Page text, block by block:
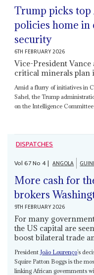
Trump picks
policies home in
security
6TH FEBRUARY 2026
Vice-President
critical minerals plan
Amid a flurry of initiatives in
Sahel, the Trump
on the Intelligence
DISPATCHES
Vol67No4| ANGOLA
More cash for
brokers
9TH FEBRUARY 2026
For many
the US capital are
boost bilateral trade
President João Lourenço’s
Squire Patton Boggs is the
linking African governments